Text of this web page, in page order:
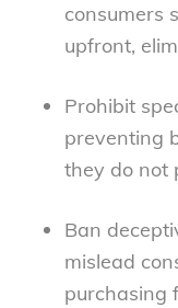
consumers
upfront,
Prohibit
preventing
they do not
Ban
mislead
purchasing